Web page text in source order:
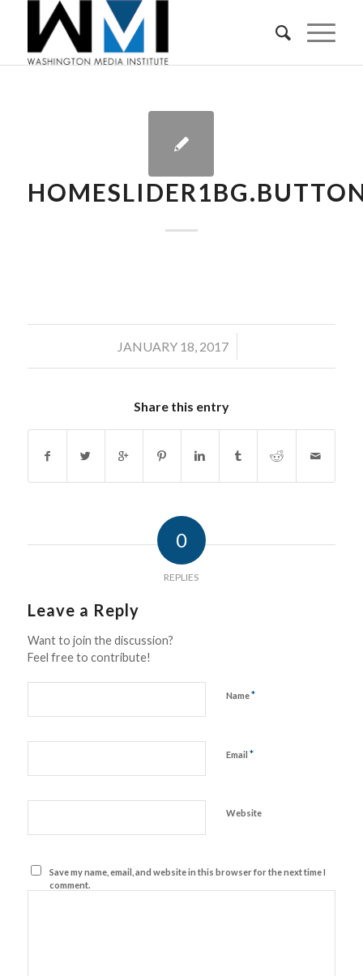
JANUARY 18, 2017
/
Share this entry
0
REPLIES
Leave a Reply
Want to join the discussion?
Feel free to contribute!
Name*
Email *
Website
Save my name, email, and website in this browser for the next time I
comment.